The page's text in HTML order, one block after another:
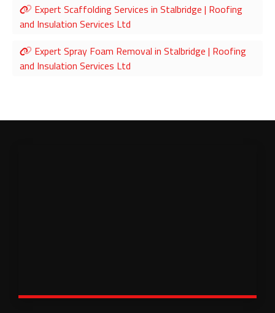
Expert Scaffolding Services in Stalbridge | Roofing
and Insulation Services Ltd
Expert Spray Foam Removal in Stalbridge | Roofing
and Insulation Services Ltd